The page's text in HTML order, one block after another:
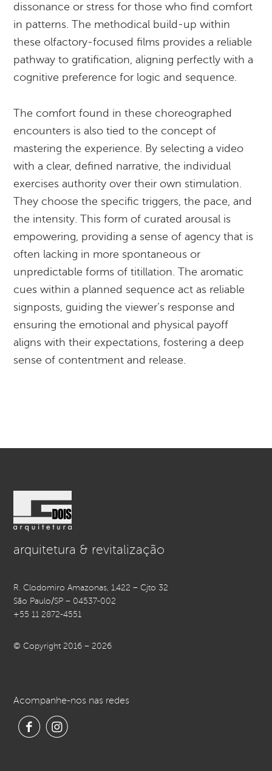
dissonance or stress for those who find comfort
in patterns. The methodical build-up within
these olfactory-focused films provides a reliable
pathway to gratification, aligning perfectly with a
cognitive preference for logic and sequence.
The comfort found in these choreographed
encounters is also tied to the concept of
mastering the experience. By selecting a video
with a clear, defined narrative, the individual
exercises authority over their own stimulation.
They choose the specific triggers, the pace, and
the intensity. This form of curated arousal is
empowering, providing a sense of agency that is
often lacking in more spontaneous or
unpredictable forms of titillation. The aromatic
cues within a planned sequence act as reliable
signposts, guiding the viewer’s response and
ensuring the emotional and physical payoff
aligns with their expectations, fostering a deep
sense of contentment and release.
arquitetura & revitalização
R. Clodomiro Amazonas, 1.422 – Cjto 32
São Paulo/SP – 04537-002
+55 11 2872-4551
© Copyright 2016 – 2026
Acompanhe-nos nas redes